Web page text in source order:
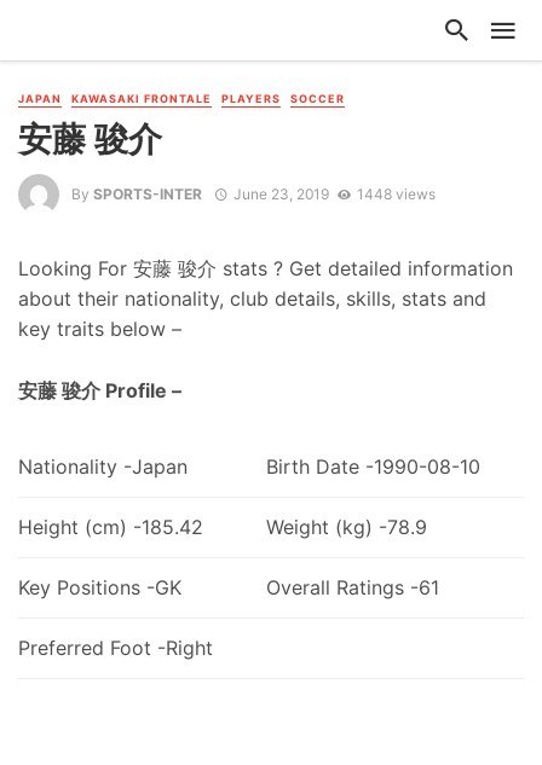
JAPAN KAWASAKI FRONTALE PLAYERS SOCCER
安藤 骏介
By SPORTS-INTER June 23, 2019 1448 views
Looking For 安藤 骏介 stats ? Get detailed information
about their nationality, club details, skills, stats and
key traits below –
安藤 骏介 Profile –
Nationality -Japan Birth Date -1990-08-10
Height (cm) -185.42 Weight (kg) -78.9
Key Positions -GK Overall Ratings -61
Preferred Foot -Right